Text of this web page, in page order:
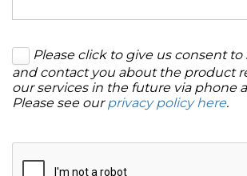
Please click to give us consent
and contact you about the product
our services in the future via phone
Please see ourprivacy policy here.